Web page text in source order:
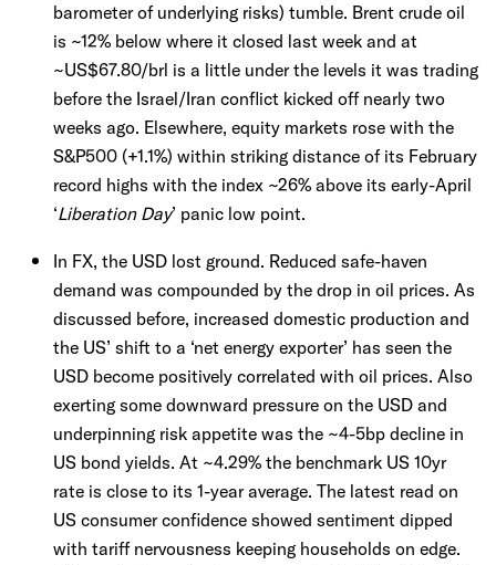
barometer of underlying risks) tumble. Brent crude oil
is ~12% below where it closed last week and at
~US$67.80/brl is a little under the levels it was trading
before the Israel/Iran conflict kicked off nearly two
weeks ago. Elsewhere, equity markets rose with the
S&P500 (+1.1%) within striking distance of its February
record highs with the index ~26% above its early-April
‘Liberation Day’ panic low point.
In FX, the USD lost ground. Reduced safe-haven
demand was compounded by the drop in oil prices. As
discussed before, increased domestic production and
the US’ shift to a ‘net energy exporter’ has seen the
USD become positively correlated with oil prices. Also
exerting some downward pressure on the USD and
underpinning risk appetite was the ~4-5bp decline in
US bond yields. At ~4.29% the benchmark US 10yr
rate is close to its 1-year average. The latest read on
US consumer confidence showed sentiment dipped
with tariff nervousness keeping households on edge.